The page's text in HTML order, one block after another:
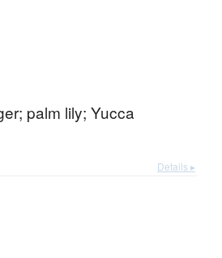
palm lily; Yucca
Details ▸